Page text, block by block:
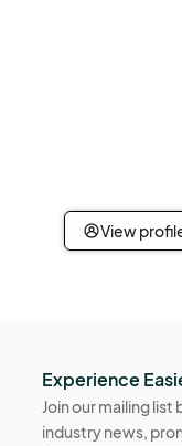
View
Experience
Join our mailing
industry news,